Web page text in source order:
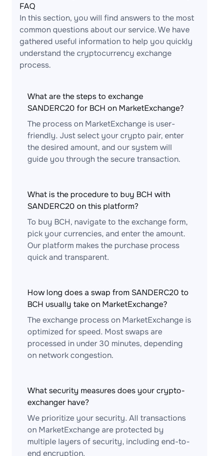
FAQ
In this section, you will find answers to the most
common questions about our service. We have
gathered useful information to help you quickly
understand the cryptocurrency exchange
process.
What are the steps to exchange
SANDERC20 for BCH on MarketExchange?
The process on MarketExchange is user-
friendly. Just select your crypto pair, enter
the desired amount, and our system will
guide you through the secure transaction.
What is the procedure to buy BCH with
SANDERC20 on this platform?
To buy BCH, navigate to the exchange form,
pick your currencies, and enter the amount.
Our platform makes the purchase process
quick and transparent.
How long does a swap from SANDERC20 to
BCH usually take on MarketExchange?
The exchange process on MarketExchange is
optimized for speed. Most swaps are
processed in under 30 minutes, depending
on network congestion.
What security measures does your crypto-
exchanger have?
We prioritize your security. All transactions
on MarketExchange are protected by
multiple layers of security, including end-to-
end encryption.